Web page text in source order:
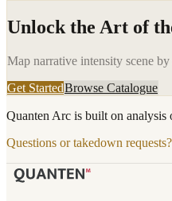
Unlock the Art of
Map narrative intensity scene
Get StartedBrowse Catalogue
Quanten Arc is built on analysis
Questions or takedown requests?